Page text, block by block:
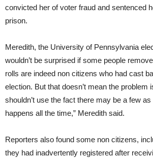
convicted her of voter fraud and sentenced
prison.
Meredith, the University of Pennsylvania
wouldn’t be surprised if some people
rolls are indeed non citizens who had cast
election. But that doesn’t mean the problem
shouldn’t use the fact there may be a few
happens all the time,” Meredith said.
Reporters also found some non citizens,
they had inadvertently registered after